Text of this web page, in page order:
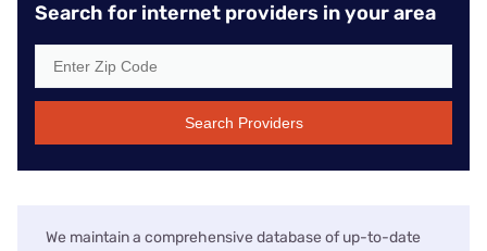
Search for internet providers in your area
Search Providers
We maintain a comprehensive database of up-to-date